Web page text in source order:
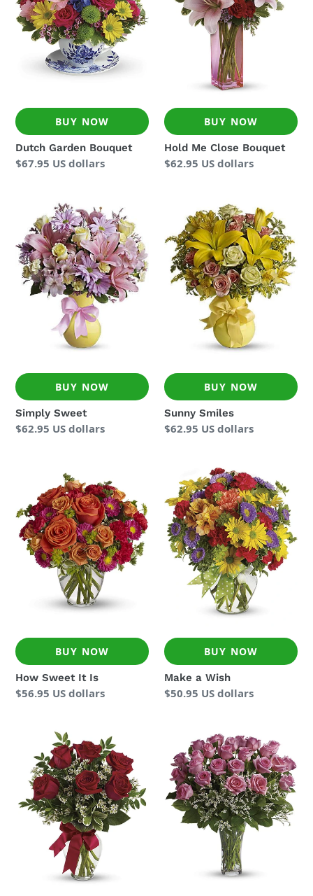
BUY NOW
Dutch Garden Bouquet
Regular
$67.95 US dollars
BUY NOW
Hold Me Close Bouquet
Regular
$62.95 US dollars
Sweet
BUY NOW
Simply Sweet
Regular
$62.95 US dollars
Smiles
BUY NOW
Sunny Smiles
Regular
$62.95 US dollars
Is
BUY NOW
How Sweet It Is
Regular
$56.95 US dollars
Wish
BUY NOW
Make a Wish
Regular
$50.95 US dollars
Thoughts
You
Bouquet
Dozen
Pink
Roses
for
Germany